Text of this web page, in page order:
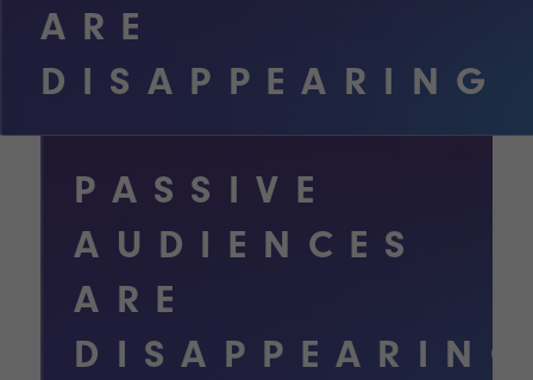
Discover
ISE
for
first
time
Audio,
Lighting
Content
Technology
Zones
ISE
&
Book
your
Benefits
ARE
DISAPPEARING
PASSIVE
AUDIENCES
ARE